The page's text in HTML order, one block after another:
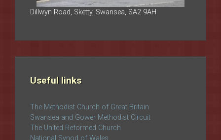
Dillwyn Road, Sketty, Swansea, SA2 9AH
Useful links
The Methodist Church of Great Britain
Swansea and Gower Methodist Circuit
The United Reformed Church